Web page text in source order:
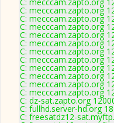
C: mecccam.zapto.org
C: mecccam.zapto.org
C: mecccam.zapto.org
C: mecccam.zapto.org
C: mecccam.zapto.org
C: mecccam.zapto.org
C: mecccam.zapto.org
C: mecccam.zapto.org
C: mecccam.zapto.org
C: mecccam.zapto.org
C: mecccam.zapto.org
C: dz-sat.zapto.org
C: fullhd.server-hd.org
C: freesatdz12-